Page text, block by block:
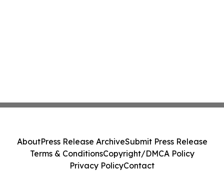
AboutPress Release ArchiveSubmit Press Release
Terms & ConditionsCopyright/DMCA Policy
Privacy PolicyContact